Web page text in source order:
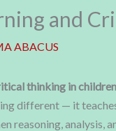
and
ABACUS
thinking in children
different — it
reasoning, analysis,